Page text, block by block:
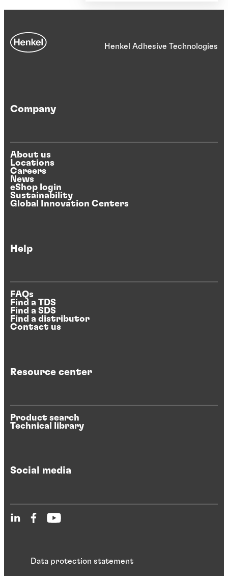
Henkel Adhesive Technologies
Company
About us
Locations
Careers
News
eShop login
Sustainability
Global Innovation Centers
Help
FAQs
Find a TDS
Find a SDS
Find a distributor
Contact us
Resource center
Product search
Technical library
Social media
Data protection statement